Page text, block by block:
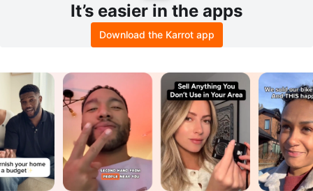
It’s easier in the apps
Download the Karrot app